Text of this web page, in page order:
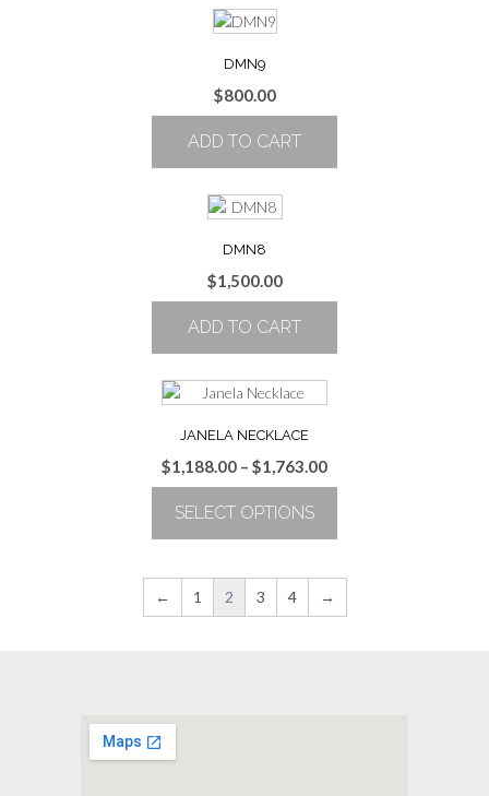
DMN9
$800.00
ADD TO CART
DMN8
$1,500.00
ADD TO CART
JANELA NECKLACE
$1,188.00 – $1,763.00Price
range:
through
SELECT OPTIONS
has
multiple
← 1 2 3 4 →